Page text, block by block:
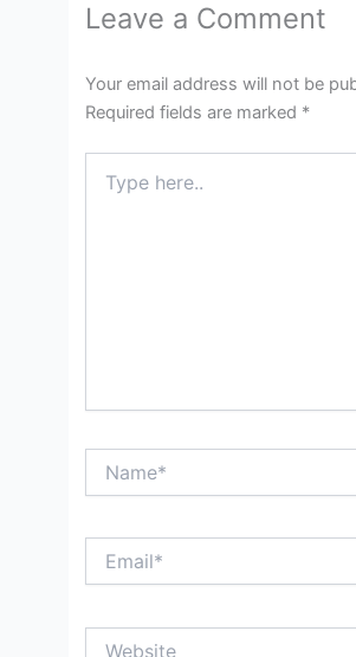
Leave a Comment
Your email address will not be
Required fields are marked *
here..